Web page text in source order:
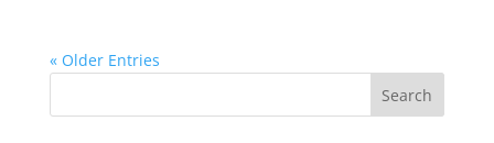
« Older Entries
Search